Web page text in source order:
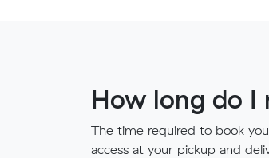
How long do I
The time required to book
access at your pickup and